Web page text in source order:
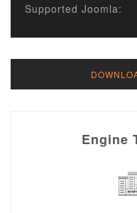
Supported Joomla:
Engine